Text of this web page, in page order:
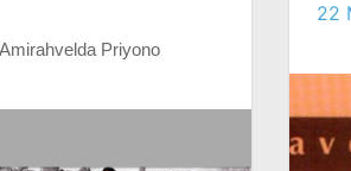
Amirahvelda Priyono
22